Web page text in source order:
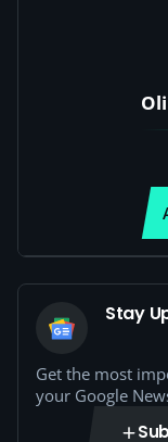
Stay
Get the most
your Google